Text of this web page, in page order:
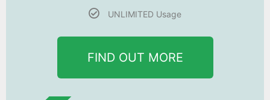
UNLIMITED Usage
FIND OUT MORE